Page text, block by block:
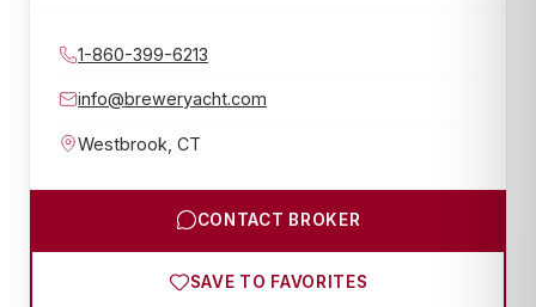
1-860-399-6213
info@breweryacht.com
Westbrook CT
CONTACT BROKER
SAVE TO FAVORITES